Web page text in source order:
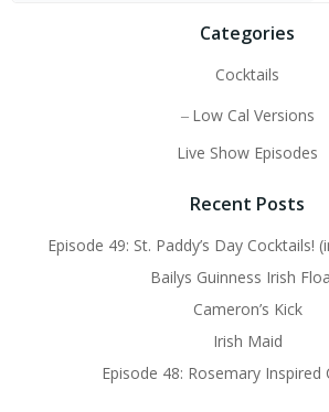
Categories
Cocktails
Low Cal Versions
Live Show Episodes
Recent Posts
Episode 49: St. Paddy’s Day Cocktails!
Bailys Guinness Irish
Cameron’s Kick
Irish Maid
Episode 48: Rosemary Inspired